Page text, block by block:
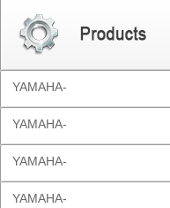
YAMAHA-
YAMAHA-
YAMAHA-
YAMAHA-